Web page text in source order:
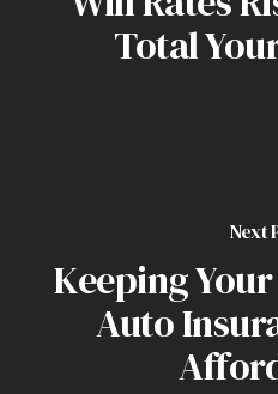
Total
Next
Keeping
Auto